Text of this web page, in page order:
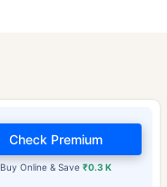
Buy Online & Save₹0.3 K
Check Premium